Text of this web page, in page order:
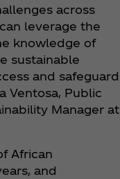
across
leverage the
knowledge of
sustainable
and safeguard
Ventosa, Public
Manager at
African
and